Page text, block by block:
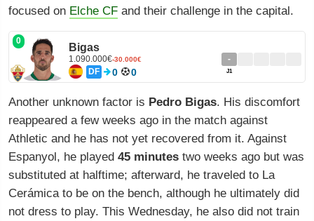
focused on Elche CF and their challenge in the capital.
0 Bigas
1.090.000€-30.000€ -
J1
DF 0 0
Another unknown factor is Pedro Bigas. His discomfort
reappeared a few weeks ago in the match against
Athletic and he has not yet recovered from it. Against
Espanyol, he played 45 minutes two weeks ago but was
substituted at halftime; afterward, he traveled to La
Cerámica to be on the bench, although he ultimately did
not dress to play. This Wednesday, he also did not train